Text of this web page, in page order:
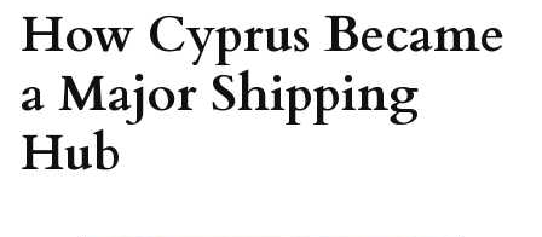
How Cyprus Became
a Major Shipping
Hub